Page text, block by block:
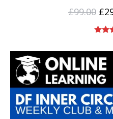
£99.00 £